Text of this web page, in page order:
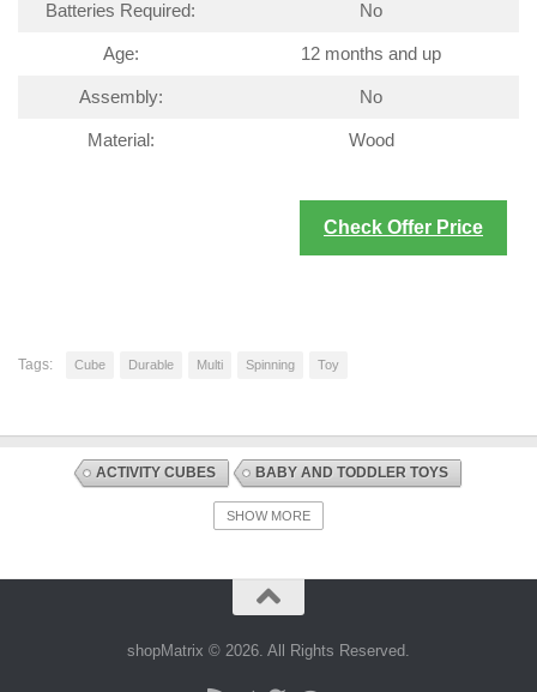
Batteries Required: No
Age: 12 months and up
Assembly: No
Material: Wood
Check Offer Price
Tags: Cube Durable Multi Spinning Toy
ACTIVITY CUBES BABY AND TODDLER TOYS
EARLY DEVELOPMENT AND ACTIVITY TOYS
SHOW MORE
shopMatrix © 2026. All Rights Reserved.